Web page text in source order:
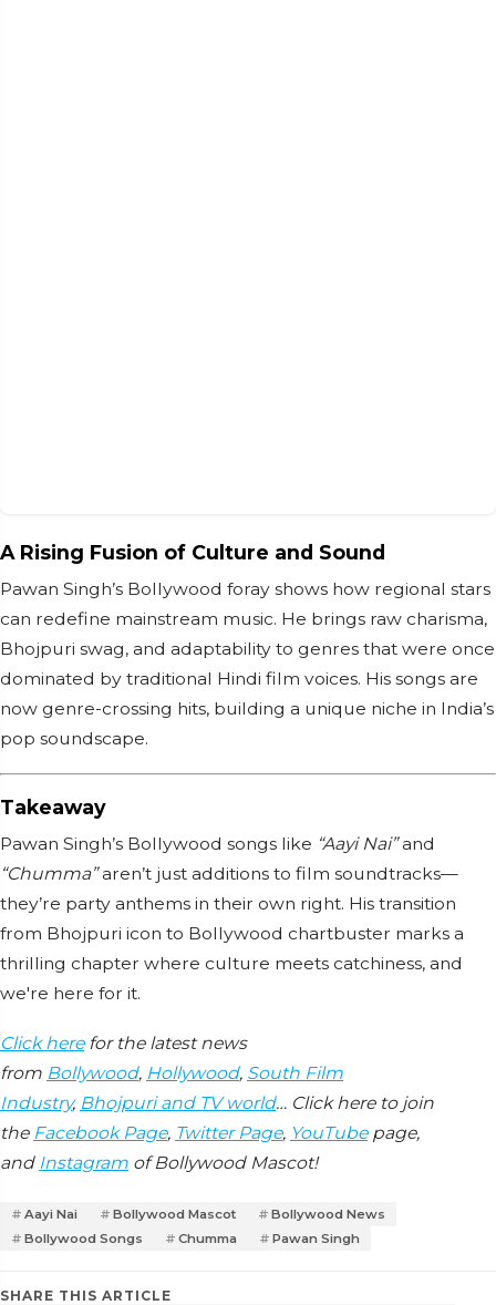
A Rising Fusion of Culture and Sound
Pawan Singh’s Bollywood foray shows how regional stars
can redefine mainstream music. He brings raw charisma,
Bhojpuri swag, and adaptability to genres that were once
dominated by traditional Hindi film voices. His songs are
now genre-crossing hits, building a unique niche in India’s
pop soundscape.
Takeaway
Pawan Singh’s Bollywood songs like “Aayi Nai”and
“Chumma”aren’t just additions to film soundtracks—
they’re party anthems in their own right. His transition
from Bhojpuri icon to Bollywood chartbuster marks a
thrilling chapter where culture meets catchiness, and
we're here for it.
Click herefor the latest news
from Bollywood, Hollywood, South Film
Industry, Bhojpuri and TV world… Click here to join
the Facebook Page, Twitter Page, YouTubepage,
and Instagram of Bollywood Mascot!
Aayi Nai Bollywood Mascot
Bollywood News
Bollywood Songs
Chumma Pawan Singh
SHARE THIS ARTICLE